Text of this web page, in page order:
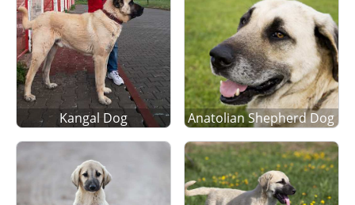
Kangal Dog Anatolian Shepherd Dog